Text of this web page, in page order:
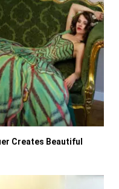
Creates Beautiful